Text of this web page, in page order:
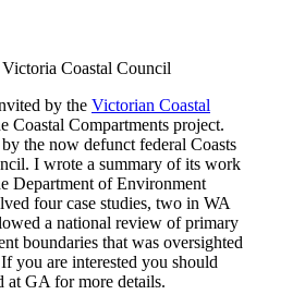
Coastal Council
by the Victorian Coastal
Coastal Compartments project.
the now defunct federal Coasts
I wrote a summary of its work
Department of Environment
four case studies, two in WA
a national review of primary
boundaries that was oversighted
you are interested you should
at GA for more details.